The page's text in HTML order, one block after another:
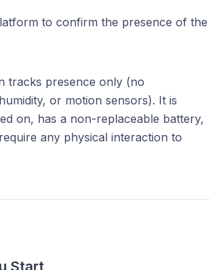
to confirm the presence of the
tracks presence only (no
or motion sensors). It is
on, has a non-replaceable battery,
any physical interaction to
Start